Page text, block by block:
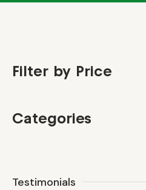
Filter by Price
Categories
Testimonials